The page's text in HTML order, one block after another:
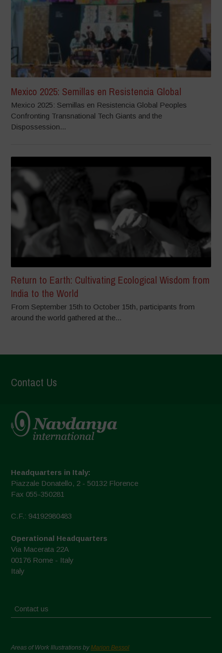
Mexico 2025: Semillas en Resistencia Global
Mexico 2025: Semillas en Resistencia Global Peoples
Confronting Transnational Tech Giants and the
Dispossession...
Return to Earth: Cultivating Ecological Wisdom from
India to the World
From September 15th to October 15th, participants from
around the world gathered at the...
Contact Us
Headquarters in Italy:
Piazzale Donatello, 2 - 50132 Florence
Fax 055-350281
C.F.: 94192980483
Operational Headquarters
Via Macerata 22A
00176 Rome - Italy
Italy
Contact us
Areas of Work Illustrations byMarion Bessol